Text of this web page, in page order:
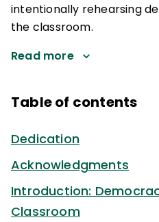
intentionally rehearsing
the classroom.
Read more
Table of contents
Dedication
Acknowledgments
Introduction:
Classroom